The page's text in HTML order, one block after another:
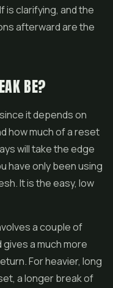
is clarifying, and the
afterward are the
BE?
it depends on
how much of a reset
will take the edge
have only been using
It is the easy, low
a couple of
a much more
For heavier, long
a longer break of